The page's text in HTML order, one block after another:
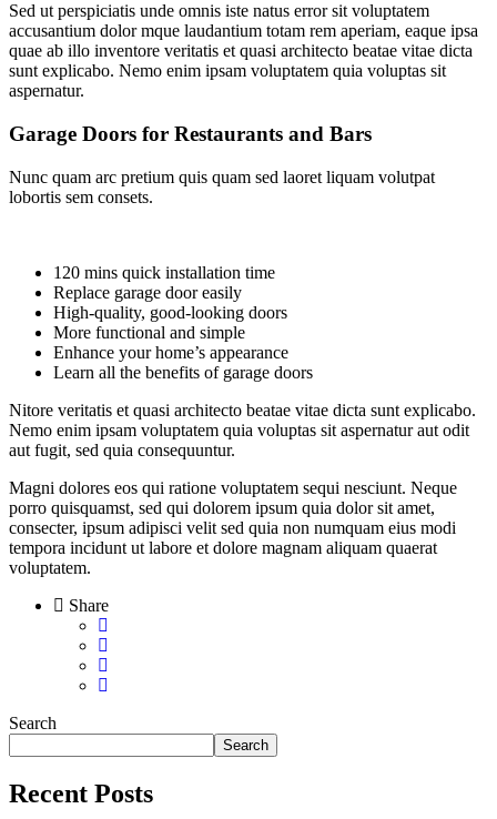
Sed ut perspiciatis unde omnis iste natus error sit voluptatem
accusantium dolor mque laudantium totam rem aperiam, eaque ipsa
quae ab illo inventore veritatis et quasi architecto beatae vitae dicta
sunt explicabo. Nemo enim ipsam voluptatem quia voluptas sit
aspernatur.
Garage Doors for Restaurants and Bars
Nunc quam arc pretium quis quam sed laoret liquam volutpat
lobortis sem consets.
120 mins quick installation time
Replace garage door easily
High-quality, good-looking doors
More functional and simple
Enhance your home’s appearance
Learn all the benefits of garage doors
Nitore veritatis et quasi architecto beatae vitae dicta sunt explicabo.
Nemo enim ipsam voluptatem quia voluptas sit aspernatur aut odit
aut fugit, sed quia consequuntur.
Magni dolores eos qui ratione voluptatem sequi nesciunt. Neque
porro quisquamst, sed qui dolorem ipsum quia dolor sit amet,
consecter, ipsum adipisci velit sed quia non numquam eius modi
tempora incidunt ut labore et dolore magnam aliquam quaerat
voluptatem.
Share
Search
Search
Recent Posts